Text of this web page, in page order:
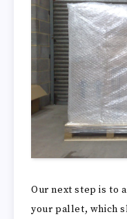
Our next step is to
your pallet, which